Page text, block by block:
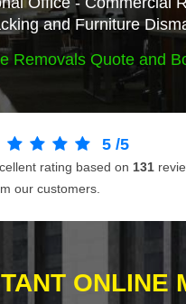
and Furniture
Removals Quote and
5 /5
rating based on 131
our customers.
ONLINE